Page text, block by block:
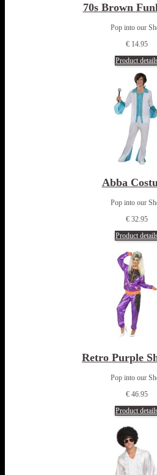
70s Brown
Pop into our
€ 14.95
Product
Abba
Pop into our
€ 32.95
Product
Retro Purple
Pop into our
€ 46.95
Product